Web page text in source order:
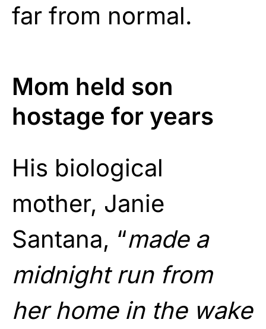
far from normal.
Mom held son
hostage for years
His biological
mother, Janie
Santana, “made a
midnight run from
her home in the wake